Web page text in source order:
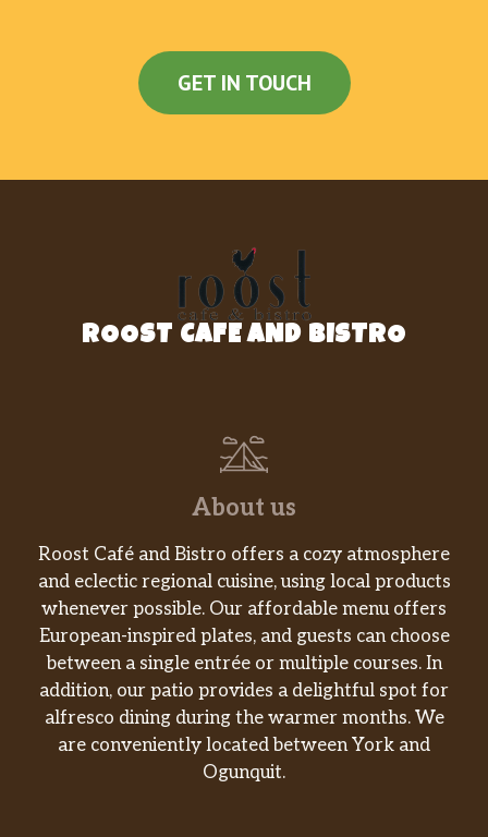
Black Beans
Doritos® Chips
Spicy Potato Soft Taco
Beefy Fritos® Burrito
Beefy Mini Quesadilla
Shredded Chicken Mini Quesadilla
Triple Layer Nachos
Spicy Tostada
Cinnabon Delights® 2 Pack
Caramel Apple Empanada
Cinnamon Twists
GET IN TOUCH
ROOST CAFE AND BISTRO
About us
Roost Café and Bistro offers a cozy atmosphere
and eclectic regional cuisine, using local products
whenever possible. Our affordable menu offers
European-inspired plates, and guests can choose
between a single entrée or multiple courses. In
addition, our patio provides a delightful spot for
alfresco dining during the warmer months. We
are conveniently located between York and
Ogunquit.